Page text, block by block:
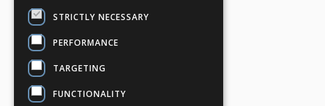
STRICTLY NECESSARY
PERFORMANCE
TARGETING
FUNCTIONALITY